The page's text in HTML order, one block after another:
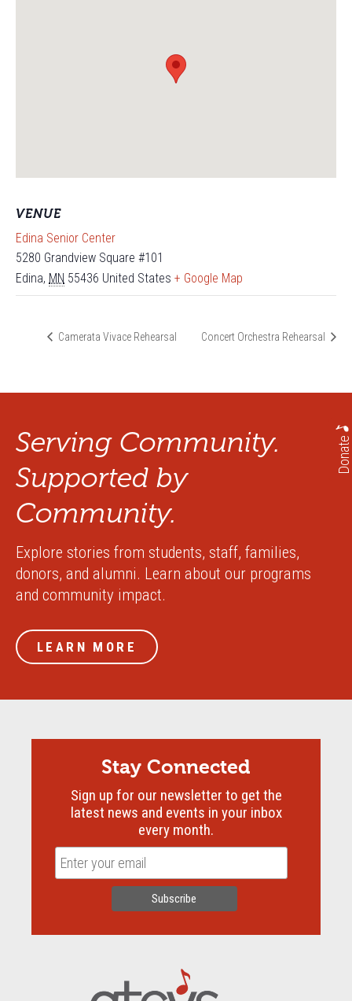
VENUE
Edina Senior Center
5280 Grandview Square #101
Edina, MN 55436 United States + Google Map
Camerata Vivace Rehearsal Concert Orchestra Rehearsal
Donate
Serving Community.
Supported by
Community.
Explore stories from students, staff, families,
donors, and alumni. Learn about our programs
and community impact.
LEARN MORE
Stay Connected
Sign up for our newsletter to get the
latest news and events in your inbox
every month.